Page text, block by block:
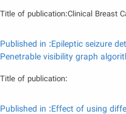
Title of publication:Clinical Breast
Published in :Epileptic seizure
Penetrable visibility graph
Title of publication:
Published in :Effect of using